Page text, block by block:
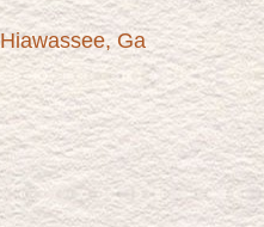
Hiawassee Ga